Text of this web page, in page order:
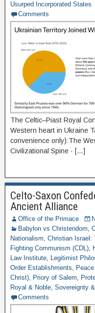
Usurped Incorporated States
Comments
The Celtic–Piast Royal
Western heart in Ukraine
convenience only):The
Civilizational Spine · […]
Celto-Saxon
Ancient Alliance
Office of the Primace
Babylon vs Christendom,
Nationalism, Christian Israel:
Fighting Communism (CDL),
Law Institute, Legitimist
Order Establishments,
Christ), Priory of Salem,
Royal & Noble, Sovereignty
Comments